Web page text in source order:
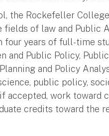
the Rockefeller
of law and Public
four years of full-time
and Public Policy,
and Policy
public policy,
if accepted, work
credits toward the